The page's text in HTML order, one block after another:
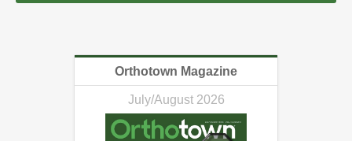
Orthotown Magazine
July/August 2026